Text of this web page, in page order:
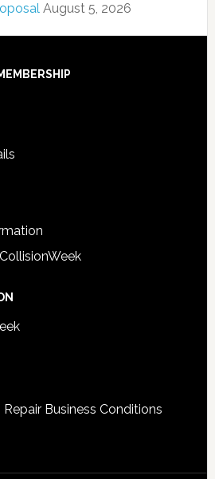
August 5, 2026
Business Conditions